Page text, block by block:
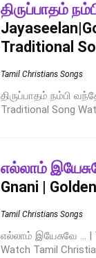
திருப்பாதம்
Traditional
Tamil Christians Songs
திருப்பாதம் நம்பி
Traditional Song
எல்லாம்
Gnani |
Tamil Christians Songs
எல்லாம் இயேசுவே ... |
Watch Tamil